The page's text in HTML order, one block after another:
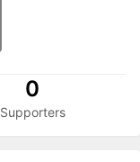
0
Supporters